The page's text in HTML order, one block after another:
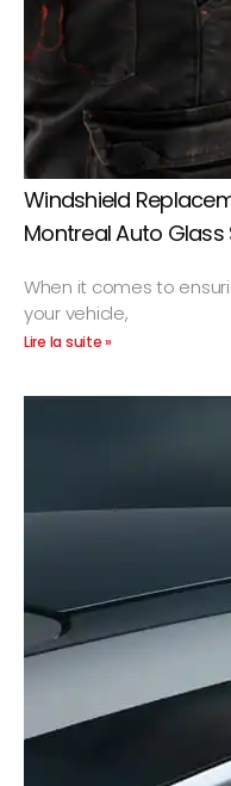
Windshield
Montreal Auto Glass
When it comes to
your vehicle,
Lire la suite »